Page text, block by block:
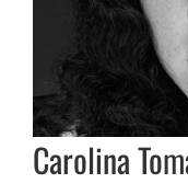
Carolina